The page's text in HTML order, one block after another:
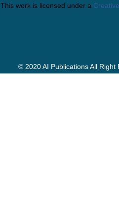
This work is licensed under a
© 2020 AI Publications All